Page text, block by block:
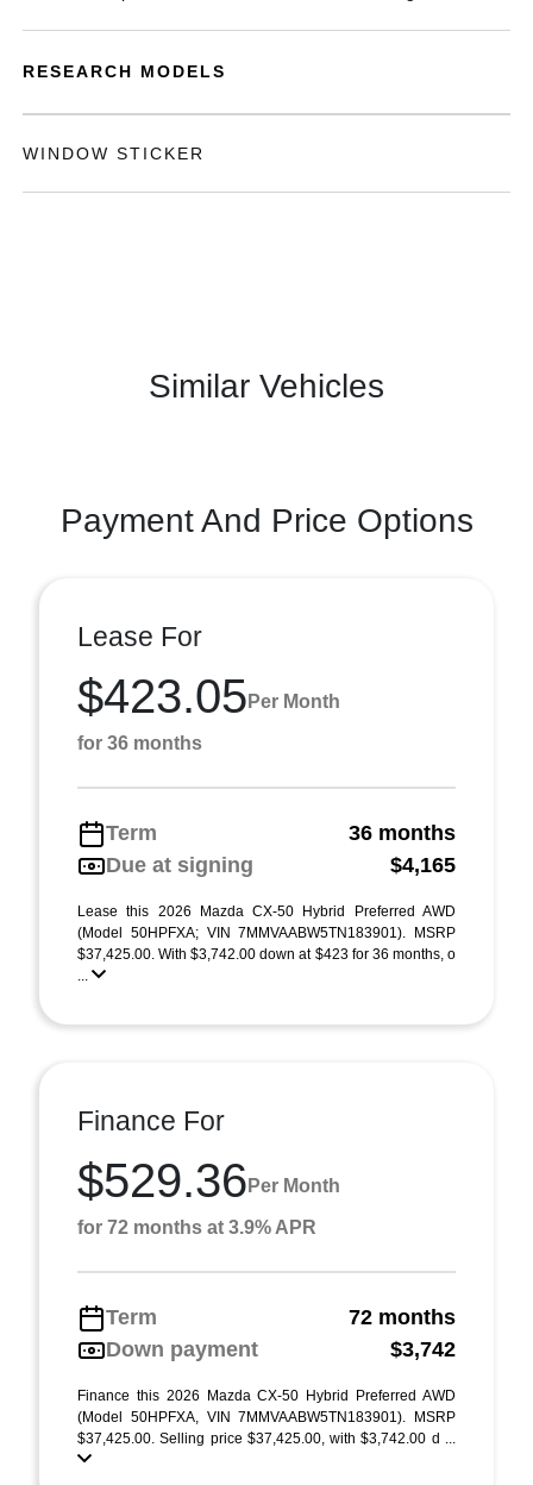
RESEARCH MODELS
WINDOW STICKER
Similar Vehicles
Payment And Price Options
Lease For
$423.05 Per Month
for 36 months
Term
36 months
Due at signing
$4,165
Lease this 2026 Mazda CX-50 Hybrid Preferred AWD
(Model 50HPFXA; VIN 7MMVAABW5TN183901). MSRP
$37,425.00. With $3,742.00 down at $423 for 36 months, o
...
Finance For
$529.36 Per Month
for 72 months at 3.9% APR
Term
72 months
Down payment
$3,742
Finance this 2026 Mazda CX-50 Hybrid Preferred AWD
(Model 50HPFXA, VIN 7MMVAABW5TN183901). MSRP
$37,425.00. Selling price $37,425.00, with $3,742.00 d ...